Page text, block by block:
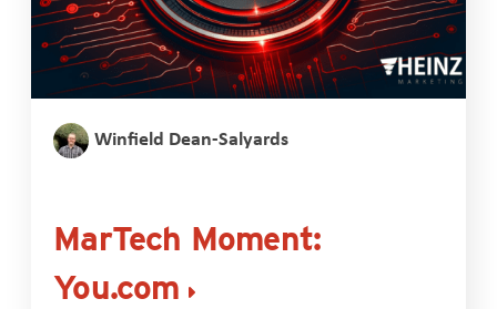
Winfield Dean-Salyards
MarTech Moment:
You.com